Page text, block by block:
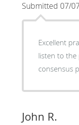
Submitted 07/
Excellent
listen to
consensus
John R.